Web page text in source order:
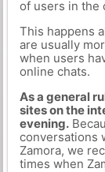
of users in the
This happens
are usually
when users
online chats.
As a general
sites on the
evening.
conversations
Zamora, we
times when